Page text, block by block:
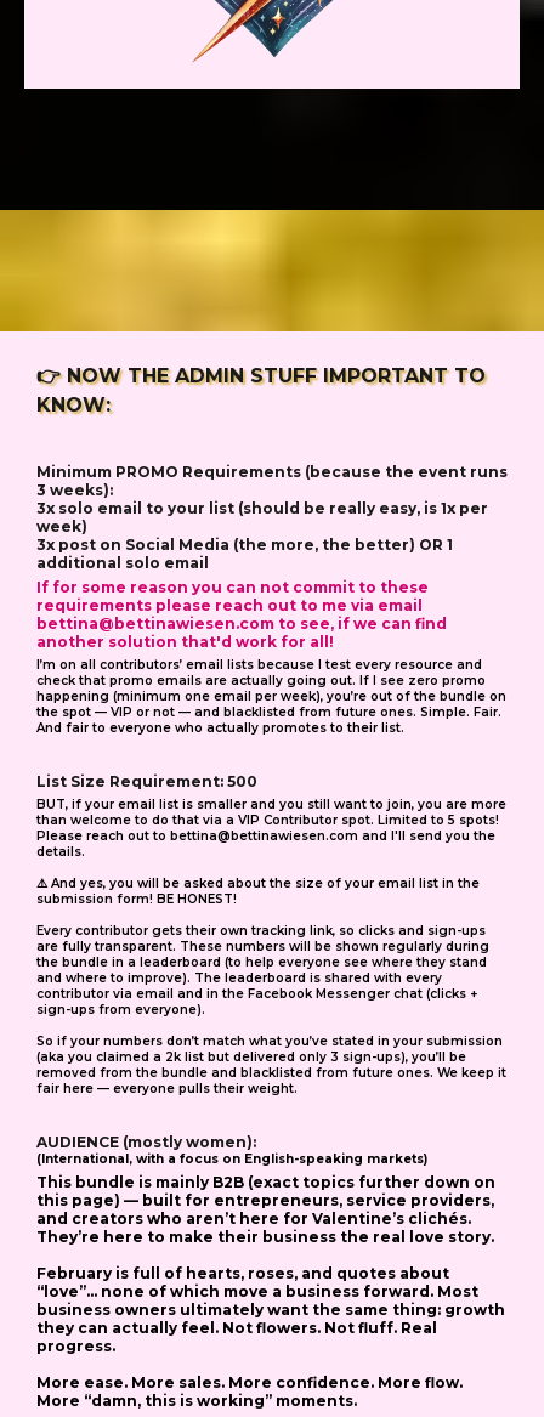
👉 NOW THE ADMIN STUFF IMPORTANT TO
KNOW:
Minimum PROMO Requirements (because the event runs
3 weeks):
3x solo email to your list (should be really easy, is 1x per
week)
3x post on Social Media (the more, the better) OR 1
additional solo email
If for some reason you can not commit to these
requirements please reach out to me via email
bettina@bettinawiesen.com to see, if we can find
another solution that'd work for all!
I’m on all contributors’ email lists because I test every resource and
check that promo emails are actually going out. If I see zero promo
happening (minimum one email per week), you’re out of the bundle on
the spot — VIP or not — and blacklisted from future ones. Simple. Fair.
And fair to everyone who actually promotes to their list.
List Size Requirement: 500
BUT, if your email list is smaller and you still want to join, you are more
than welcome to do that via a VIP Contributor spot. Limited to 5 spots!
Please reach out to bettina@bettinawiesen.com and I'll send you the
details.
⚠️ And yes, you will be asked about the size of your email list in the
submission form! BE HONEST!
Every contributor gets their own tracking link, so clicks and sign-ups
are fully transparent. These numbers will be shown regularly during
the bundle in a leaderboard (to help everyone see where they stand
and where to improve). The leaderboard is shared with every
contributor via email and in the Facebook Messenger chat (clicks +
sign-ups from everyone).
So if your numbers don’t match what you’ve stated in your submission
(aka you claimed a 2k list but delivered only 3 sign-ups), you’ll be
removed from the bundle and blacklisted from future ones. We keep it
fair here — everyone pulls their weight.
AUDIENCE (mostly women):
(International, with a focus on English-speaking markets)
This bundle is mainly B2B (exact topics further down on
this page) — built for entrepreneurs, service providers,
and creators who aren’t here for Valentine’s clichés.
They’re here to make their business the real love story.
February is full of hearts, roses, and quotes about
“love”… none of which move a business forward. Most
business owners ultimately want the same thing: growth
they can actually feel. Not flowers. Not fluff. Real
progress.
More ease. More sales. More confidence. More flow.
More “damn, this is working” moments.